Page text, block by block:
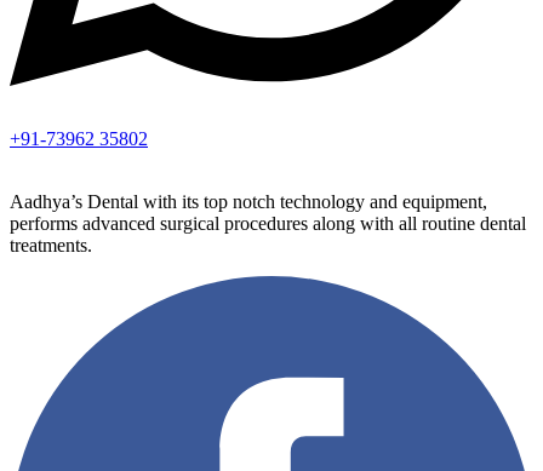
+91-73962 35802
Aadhya’s Dental with its top notch technology and equipment,
performs advanced surgical procedures along with all routine dental
treatments.